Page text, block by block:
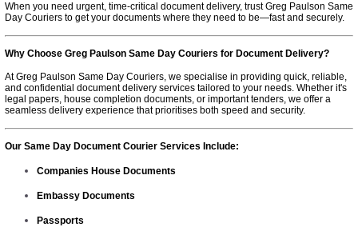
When you need urgent, time-critical document delivery, trust Greg Paulson Same
Day Couriers to get your documents where they need to be—fast and securely.
Why Choose Greg Paulson Same Day Couriers for Document Delivery?
At Greg Paulson Same Day Couriers, we specialise in providing quick, reliable,
and confidential document delivery services tailored to your needs. Whether it's
legal papers, house completion documents, or important tenders, we offer a
seamless delivery experience that prioritises both speed and security.
Our Same Day Document Courier Services Include:
Companies House Documents
Embassy Documents
Passports